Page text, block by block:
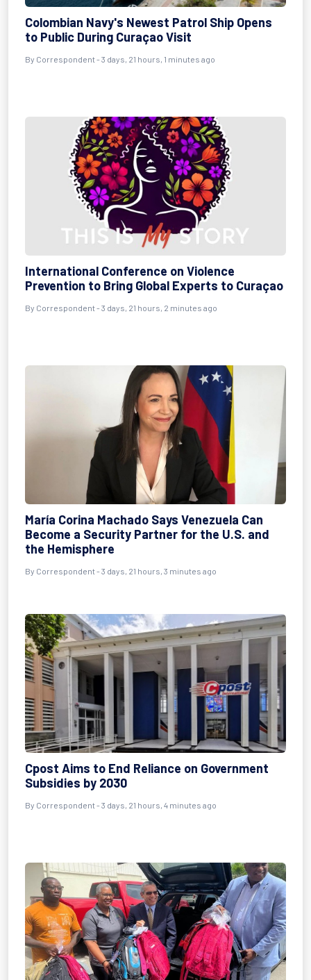
Colombian Navy's Newest Patrol Ship Opens
to Public During Curaçao Visit
By Correspondent - 3 days, 21 hours, 1 minutes ago
International Conference on Violence
Prevention to Bring Global Experts to Curaçao
By Correspondent - 3 days, 21 hours, 2 minutes ago
María Corina Machado Says Venezuela Can
Become a Security Partner for the U.S. and
the Hemisphere
By Correspondent - 3 days, 21 hours, 3 minutes ago
Cpost Aims to End Reliance on Government
Subsidies by 2030
By Correspondent - 3 days, 21 hours, 4 minutes ago